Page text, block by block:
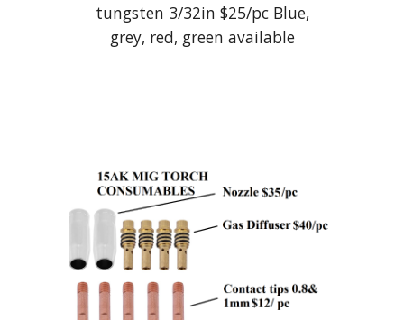
tungsten 3/32in $25/pc Blue,
grey, red, green available